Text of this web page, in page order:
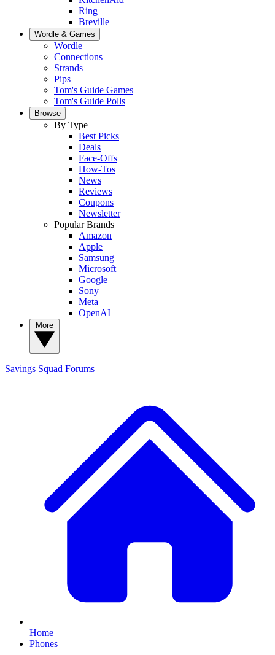
Ring
Breville
Wordle & Games
Wordle
Connections
Strands
Pips
Tom's Guide Games
Tom's Guide Polls
Browse
By Type
Best Picks
Deals
Face-Offs
How-Tos
News
Reviews
Coupons
Newsletter
Popular Brands
Amazon
Apple
Samsung
Microsoft
Google
Sony
Meta
OpenAI
Savings Squad Forums
Home
Phones